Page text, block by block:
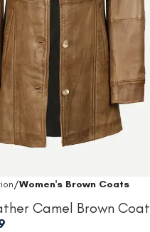
Women's Brown Coats
Camel Brown Coat